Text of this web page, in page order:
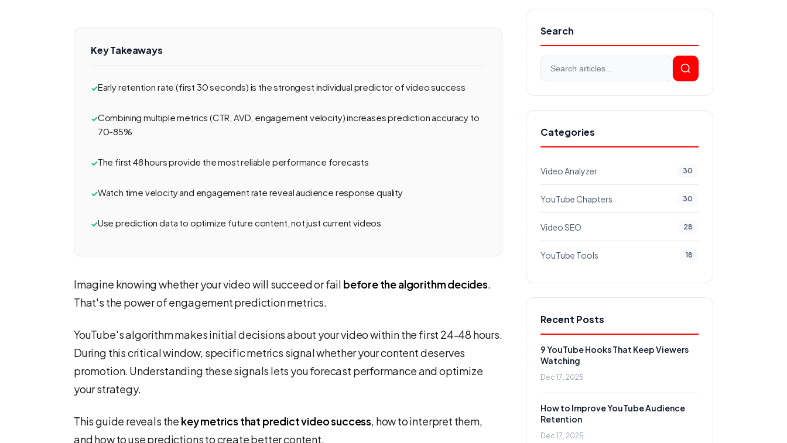
Key Takeaways
Early retention rate (first 30 seconds) is the strongest individual predictor of video success
Combining multiple metrics (CTR, AVD, engagement velocity) increases prediction accuracy to
70-85%
The first 48 hours provide the most reliable performance forecasts
Watch time velocity and engagement rate reveal audience response quality
Use prediction data to optimize future content, not just current videos
Imagine knowing whether your video will succeed or fail before the algorithm decides.
That's the power of engagement prediction metrics.
YouTube's algorithm makes initial decisions about your video within the first 24-48 hours.
During this critical window, specific metrics signal whether your content deserves
promotion. Understanding these signals lets you forecast performance and optimize
your strategy.
This guide reveals the key metrics that predict video success, how to interpret them,
and how to use predictions to create better content.
Search
Categories
Video Analyzer 30
YouTube Chapters 30
Video SEO 28
YouTube Tools 18
Recent Posts
9 YouTube Hooks That Keep Viewers
Watching
Dec 17, 2025
How to Improve YouTube Audience
Retention
Dec 17, 2025